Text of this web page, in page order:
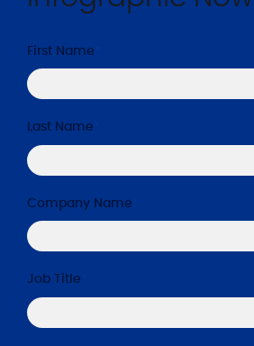
First Name
Last Name
Company Name
Job Title